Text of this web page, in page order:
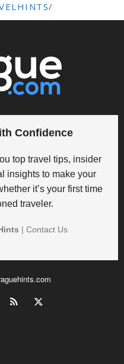
Confidence
top travel tips, insider
insights to make your
it’s your first time
traveler.
| Contact Us